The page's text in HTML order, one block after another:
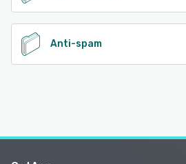
Anti-spam